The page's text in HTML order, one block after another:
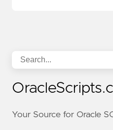
Your Source for Oracle